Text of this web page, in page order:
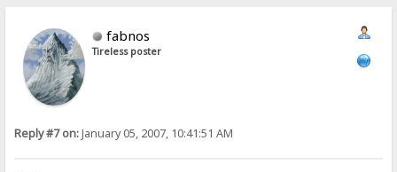
fabnos
Tireless poster
Reply #7 on:January 05, 2007, 10:41:51 AM